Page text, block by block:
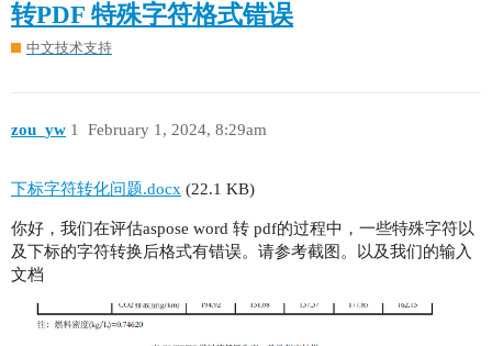
转PDF 特殊字符格式错误
中文技术支持
zou_yw February 1, 2024, 8:29am
1
下标字符转化问题.docx (22.1 KB)
你好，我们在评估aspose word 转 pdf的过程中，一些特殊字符以
及下标的字符转换后格式有错误。请参考截图。以及我们的输入
文档